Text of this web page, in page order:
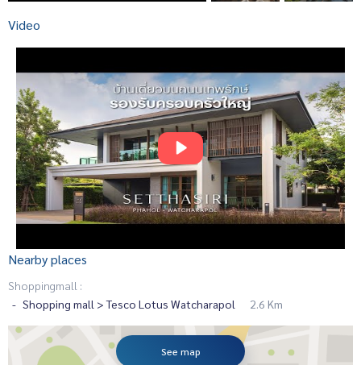
Video
Nearby places
Shoppingmall :
Shopping mall > Tesco Lotus Watcharapol
2.6 Km
See map